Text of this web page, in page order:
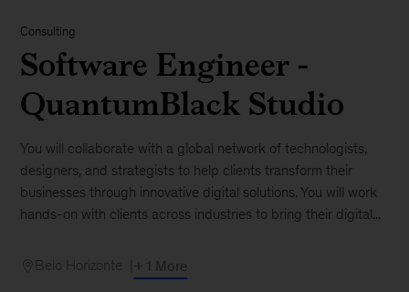
Consulting
Software Engineer -
QuantumBlack Studio
You will collaborate with a global network of technologists,
designers, and strategists to help clients transform their
businesses through innovative digital solutions. You will work
hands-on with clients across industries to bring their digital...
Belo Horizonte + 1 More